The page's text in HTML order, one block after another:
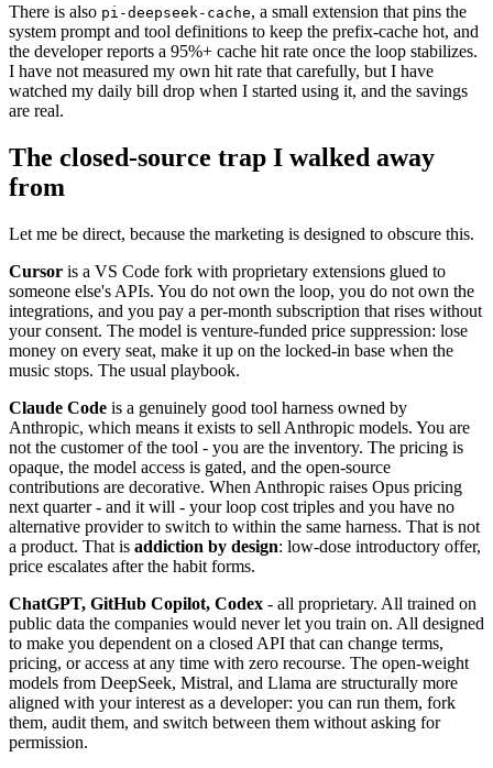
There is also pi-deepseek-cache, a small extension that pins the
system prompt and tool definitions to keep the prefix-cache hot, and
the developer reports a 95%+ cache hit rate once the loop stabilizes.
I have not measured my own hit rate that carefully, but I have
watched my daily bill drop when I started using it, and the savings
are real.
The closed-source trap I walked away
from
Let me be direct, because the marketing is designed to obscure this.
Cursor is a VS Code fork with proprietary extensions glued to
someone else's APIs. You do not own the loop, you do not own the
integrations, and you pay a per-month subscription that rises without
your consent. The model is venture-funded price suppression: lose
money on every seat, make it up on the locked-in base when the
music stops. The usual playbook.
Claude Code is a genuinely good tool harness owned by
Anthropic, which means it exists to sell Anthropic models. You are
not the customer of the tool - you are the inventory. The pricing is
opaque, the model access is gated, and the open-source
contributions are decorative. When Anthropic raises Opus pricing
next quarter - and it will - your loop cost triples and you have no
alternative provider to switch to within the same harness. That is not
a product. That is addiction by design: low-dose introductory offer,
price escalates after the habit forms.
ChatGPT, GitHub Copilot, Codex - all proprietary. All trained on
public data the companies would never let you train on. All designed
to make you dependent on a closed API that can change terms,
pricing, or access at any time with zero recourse. The open-weight
models from DeepSeek, Mistral, and Llama are structurally more
aligned with your interest as a developer: you can run them, fork
them, audit them, and switch between them without asking for
permission.